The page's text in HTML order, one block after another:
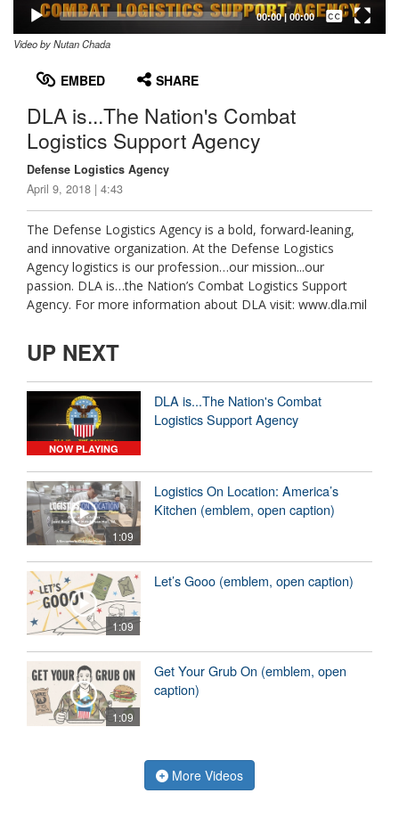
00:00| 00:00
Captions /
Subtitles
Video by Nutan Chada
EMBED SHARE
DLA is...The Nation's Combat
Logistics Support Agency
Defense Logistics Agency
April 9, 2018 | 4:43
The Defense Logistics Agency is a bold, forward-leaning,
and innovative organization. At the Defense Logistics
Agency logistics is our profession…our mission...our
passion. DLA is…the Nation’s Combat Logistics Support
Agency. For more information about DLA visit: www.dla.mil
UP NEXT
NOW PLAYING
DLA is...The Nation's Combat
Logistics Support Agency
1:09
Logistics On Location: America’s
Kitchen (emblem, open caption)
1:09
Let’s Gooo (emblem, open caption)
1:09
Get Your Grub On (emblem, open
caption)
More Videos